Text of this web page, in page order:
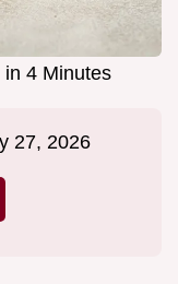
4 Minutes
27, 2026